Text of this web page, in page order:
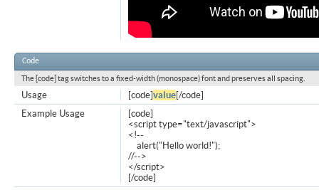
Code
The [code] tag switches to a fixed-width (monospace) font and preserves all spacing.
[code]value[/code]
Usage
[code]
<script type="text/javascript">
<!--
alert("Hello world!");
//-->
</script>
[/code]
Example Usage